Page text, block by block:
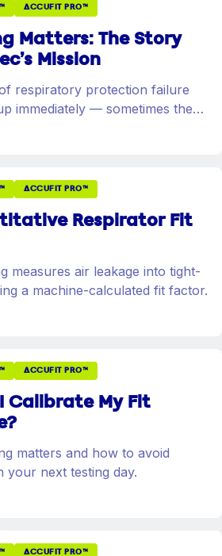
ACCUFIT PRO™
Matters: The Story
Mission
respiratory protection failure
immediately — sometimes they
ACCUFIT PRO™
Respirator Fit
measures air leakage into tight-
a machine-calculated fit factor.
ACCUFIT PRO™
Calibrate My Fit
matters and how to avoid
your next testing day.
ACCUFIT PRO™